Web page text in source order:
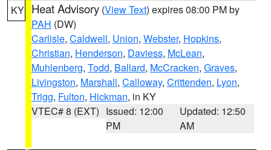
KY Heat Advisory (View Text) expires 08:00 PM by
PAH (DW)
Carlisle, Caldwell, Union, Webster, Hopkins,
Christian, Henderson, Daviess, McLean,
Muhlenberg, Todd, Ballard, McCracken, Graves,
Livingston, Marshall, Calloway, Crittenden, Lyon,
Trigg, Fulton, Hickman, in KY
VTEC# 8 (EXT) Issued: 12:00
PM
Updated: 12:50
AM